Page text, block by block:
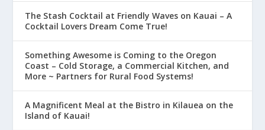
The Stash Cocktail at Friendly Waves on Kauai – A
Cocktail Lovers Dream Come True!
Something Awesome is Coming to the Oregon
Coast – Cold Storage, a Commercial Kitchen, and
More ~ Partners for Rural Food Systems!
A Magnificent Meal at the Bistro in Kilauea on the
Island of Kauai!